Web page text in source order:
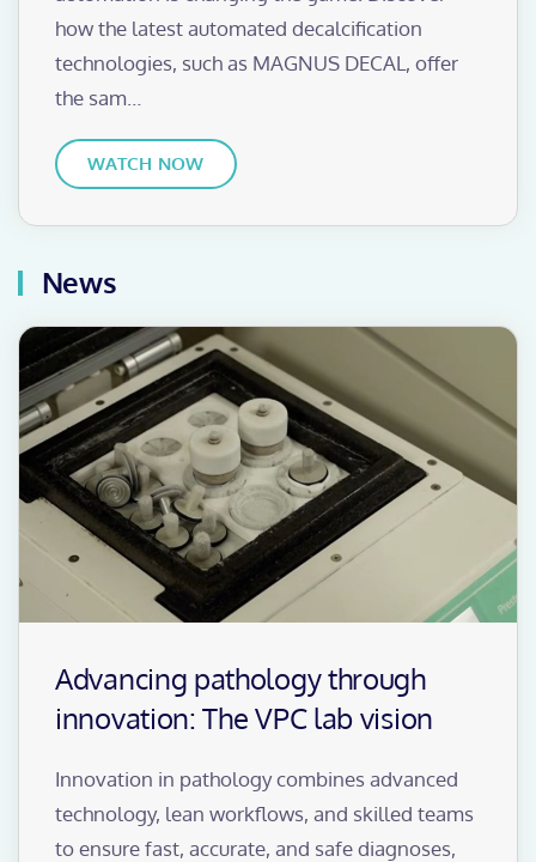
how the latest automated decalcification
technologies, such as MAGNUS DECAL, offer
the sam…
WATCH NOW
News
Advancing pathology through
innovation: The VPC lab vision
Innovation in pathology combines advanced
technology, lean workflows, and skilled teams
to ensure fast, accurate, and safe diagnoses,